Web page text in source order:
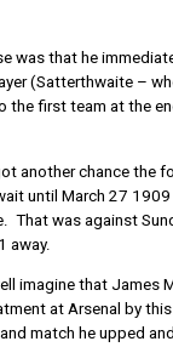
was that he
(Satterthwaite –
the first team at the
another chance the
until March 27
That was against
away.
imagine that James
at Arsenal by
match he upped